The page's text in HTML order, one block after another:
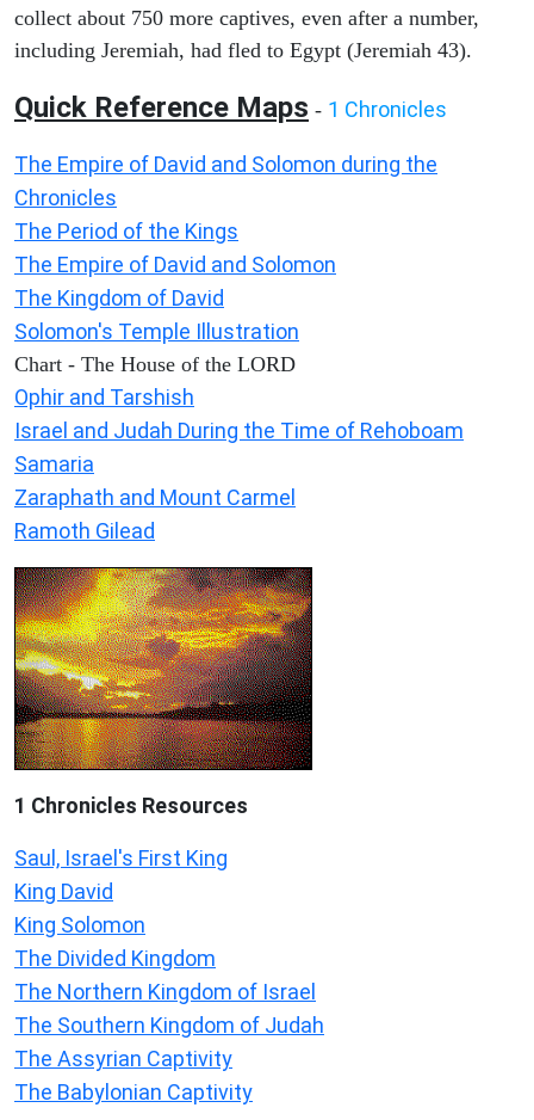
collect about 750 more captives, even after a number,
including Jeremiah, had fled to Egypt (Jeremiah 43).
Quick Reference Maps - 1 Chronicles
The Empire of David and Solomon during the
Chronicles
The Period of the Kings
The Empire of David and Solomon
The Kingdom of David
Solomon's Temple Illustration
Chart - The House of the LORD
Ophir and Tarshish
Israel and Judah During the Time of Rehoboam
Samaria
Zaraphath and Mount Carmel
Ramoth Gilead
1 Chronicles Resources
Saul, Israel's First King
King David
King Solomon
The Divided Kingdom
The Northern Kingdom of Israel
The Southern Kingdom of Judah
The Assyrian Captivity
The Babylonian Captivity